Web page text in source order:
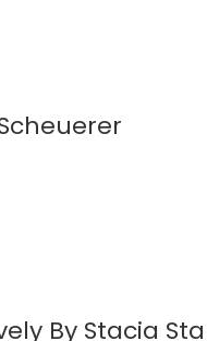
By Stacia